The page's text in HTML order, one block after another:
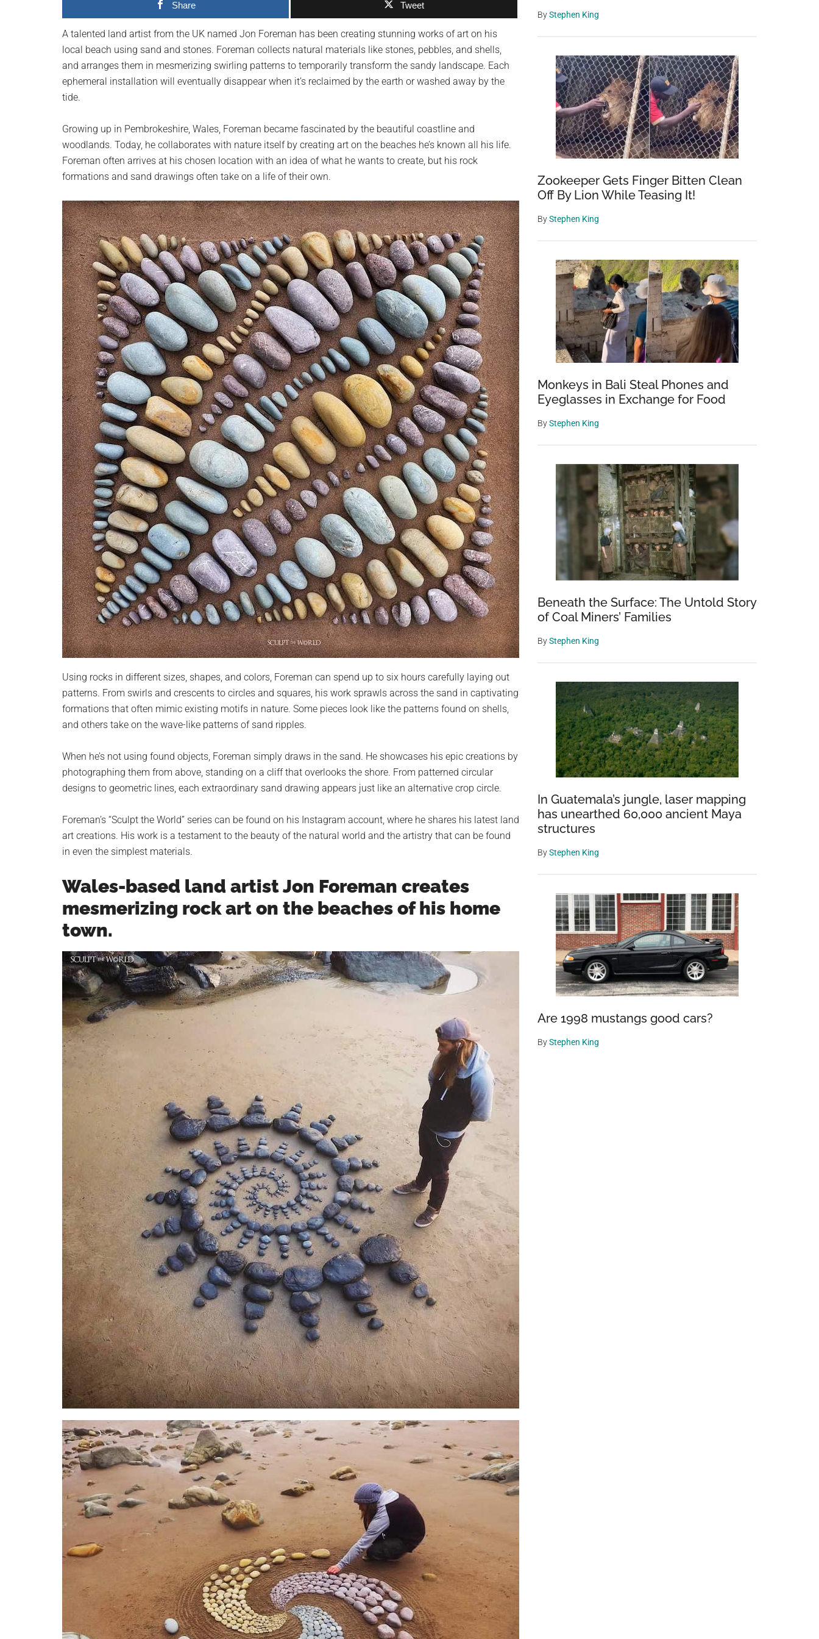
Share Tweet
A talented land artist from the UK named Jon Foreman has been creating stunning works of art on his
local beach using sand and stones. Foreman collects natural materials like stones, pebbles, and shells,
and arranges them in mesmerizing swirling patterns to temporarily transform the sandy landscape. Each
ephemeral installation will eventually disappear when it’s reclaimed by the earth or washed away by the
tide.
Growing up in Pembrokeshire, Wales, Foreman became fascinated by the beautiful coastline and
woodlands. Today, he collaborates with nature itself by creating art on the beaches he’s known all his life.
Foreman often arrives at his chosen location with an idea of what he wants to create, but his rock
formations and sand drawings often take on a life of their own.
Using rocks in different sizes, shapes, and colors, Foreman can spend up to six hours carefully laying out
patterns. From swirls and crescents to circles and squares, his work sprawls across the sand in captivating
formations that often mimic existing motifs in nature. Some pieces look like the patterns found on shells,
and others take on the wave-like patterns of sand ripples.
When he’s not using found objects, Foreman simply draws in the sand. He showcases his epic creations by
photographing them from above, standing on a cliff that overlooks the shore. From patterned circular
designs to geometric lines, each extraordinary sand drawing appears just like an alternative crop circle.
Foreman’s “Sculpt the World” series can be found on his Instagram account, where he shares his latest land
art creations. His work is a testament to the beauty of the natural world and the artistry that can be found
in even the simplest materials.
Wales-based land artist Jon Foreman creates
mesmerizing rock art on the beaches of his home
town.
ByStephen King
Zookeeper Gets Finger Bitten Clean
Off By Lion While Teasing It!
ByStephen King
Monkeys in Bali Steal Phones and
Eyeglasses in Exchange for Food
ByStephen King
Beneath the Surface: The Untold Story
of Coal Miners’ Families
ByStephen King
In Guatemala’s jungle, laser mapping
has unearthed 60,000 ancient Maya
structures
ByStephen King
Are 1998 mustangs good cars?
ByStephen King